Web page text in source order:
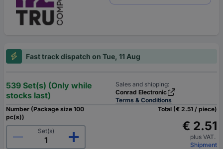
Fast track dispatch on Tue, 11 Aug
539 Set(s) (Only while
stocks last)
Sales and shipping:
Conrad Electronic
Terms & Conditions
Number (Package size 100
pc(s))
Set(s)
Total (€ 2.51 / piece)
€ 2.51
plus VAT.
Shipment